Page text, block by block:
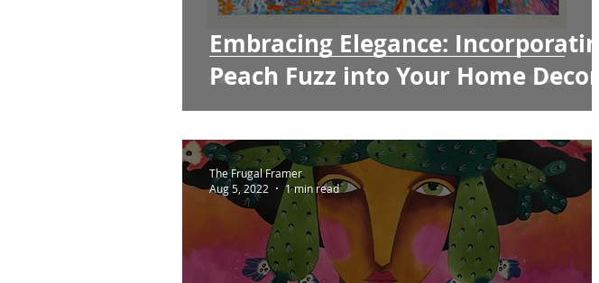
Embracing Elegance: Incorporating
Peach Fuzz into Your Home Decor
The Frugal Framer
Aug 5, 2022
1 min read